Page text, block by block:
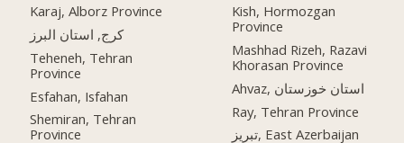
Karaj, Alborz Province
کرج, استان البرز
Teheneh, Tehran
Province
Esfahan, Isfahan
Shemiran, Tehran
Province
Kish, Hormozgan
Province
Mashhad Rizeh, Razavi
Khorasan Province
Ahvaz, استان خوزستان
Ray, Tehran Province
تبریز, East Azerbaijan